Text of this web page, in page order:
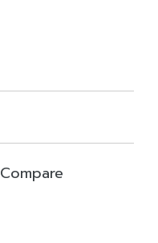
Compare